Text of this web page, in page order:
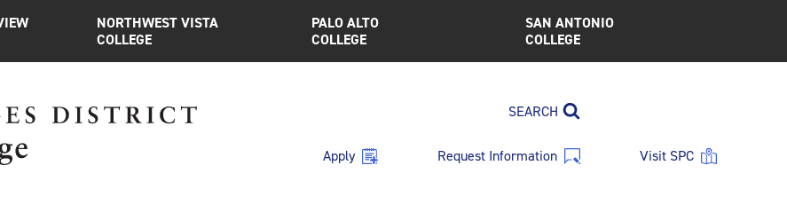
NORTHWEST VISTA
COLLEGE
PALO ALTO
COLLEGE
SAN ANTONIO
COLLEGE
SEARCH
Apply Request Information Visit SPC